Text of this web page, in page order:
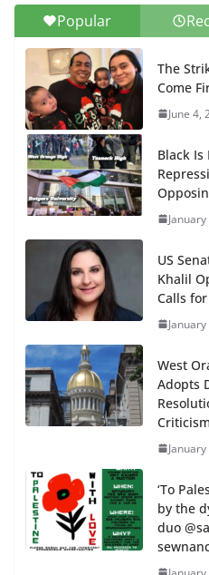
Popular
The
Come
June 4,
Black Is
US
Khalil
Calls
West
Adopts
‘To
by the
duo